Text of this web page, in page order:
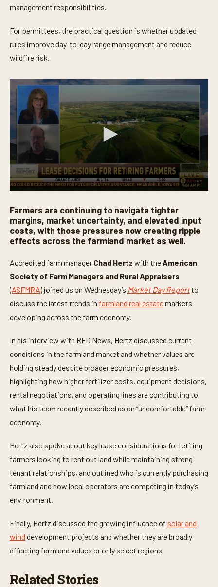
management responsibilities.
For permittees, the practical question is whether updated
rules improve day-to-day range management and reduce
wildfire risk.
e
c
o
n
d
f
m
i
n
u
e
4
s
e
c
o
d
Farmers are continuing to navigate tighter
margins, market uncertainty, and elevated input
costs, with those pressures now creating ripple
effects across the farmland market as well.
Accredited farm manager Chad Hertz with theAmerican
Society of Farm Managers and Rural Appraisers
(ASFMRA) joined us on Wednesday’s Market Day Reportto
discuss the latest trends in farmland real estatemarkets
developing across the farm economy.
In his interview with RFD News, Hertz discussed current
conditions in the farmland market and whether values are
holding steady despite broader economic pressures,
highlighting how higher fertilizer costs, equipment decisions,
rental negotiations, and operating lines are contributing to
what his team recently described as an “uncomfortable” farm
economy.
Hertz also spoke about key lease considerations for retiring
farmers looking to rent out land while maintaining strong
tenant relationships, and outlined who is currently purchasing
farmland and how local operators are competing in today’s
environment.
Finally, Hertz discussed the growing influence of solar and
wind development projects and whether they are broadly
affecting farmland values or only select regions.
Related Stories